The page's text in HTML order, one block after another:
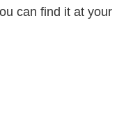
can find it at your